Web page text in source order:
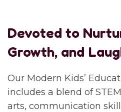
Devoted to
Growth, and
Our Modern Kids’
includes a blend of
arts, communication